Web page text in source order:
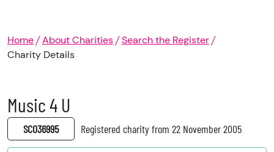
Home About Charities
Search the Register
Charity Details
Music 4 U
SC036995 Registered charity from 22 November 2005